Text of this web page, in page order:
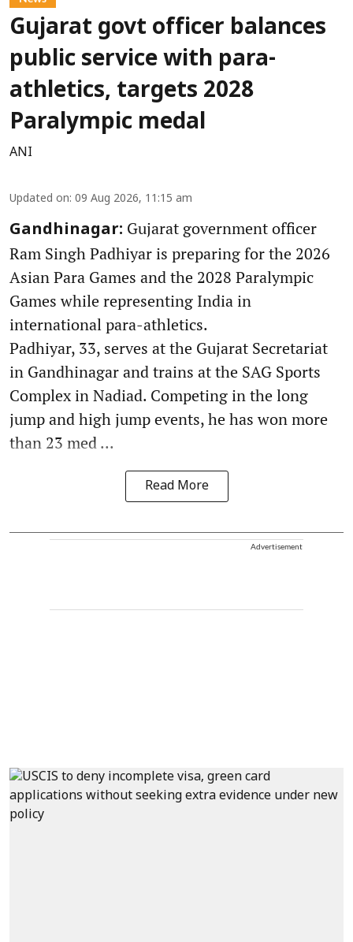
Gujarat govt officer balances
public service with para-
athletics, targets 2028
Paralympic medal
ANI
Updated on: 09 Aug 2026, 11:15 am
Gandhinagar: Gujarat government officer
Ram Singh Padhiyar is preparing for the 2026
Asian Para Games and the 2028 Paralympic
Games while representing India in
international para-athletics.
Padhiyar, 33, serves at the Gujarat Secretariat
in Gandhinagar and trains at the SAG Sports
Complex in Nadiad. Competing in the long
jump and high jump events, he has won more
than 23 med ...
Read More
Advertisement